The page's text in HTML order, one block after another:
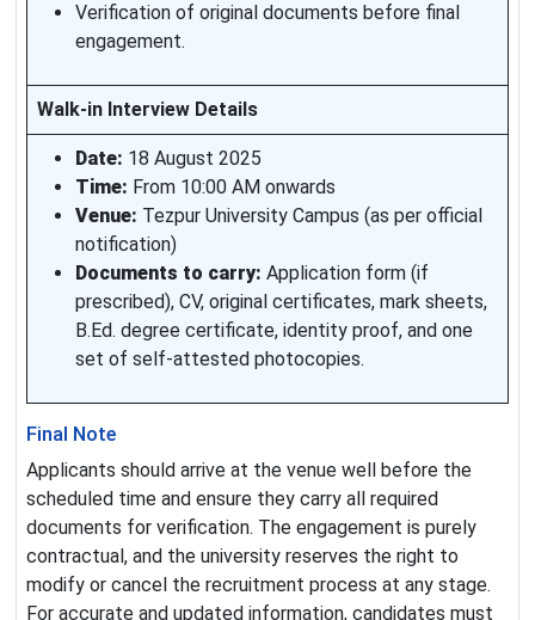
Verification of original documents before final
engagement.
Walk-in Interview Details
Date: 18 August 2025
Time: From 10:00 AM onwards
Venue: Tezpur University Campus (as per official
notification)
Documents to carry: Application form (if
prescribed), CV, original certificates, mark sheets,
B.Ed. degree certificate, identity proof, and one
set of self-attested photocopies.
Final Note
Applicants should arrive at the venue well before the
scheduled time and ensure they carry all required
documents for verification. The engagement is purely
contractual, and the university reserves the right to
modify or cancel the recruitment process at any stage.
For accurate and updated information, candidates must